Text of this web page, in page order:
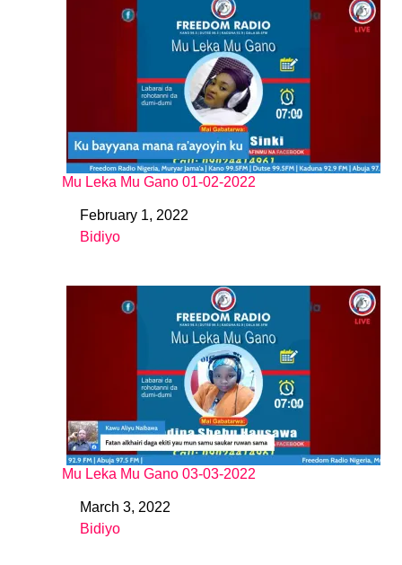
Mu Leka Mu Gano 01-02-2022
DateFebruary 1, 2022
In relation to
Bidiyo
Mu Leka Mu Gano 03-03-2022
DateMarch 3, 2022
In relation to
Bidiyo